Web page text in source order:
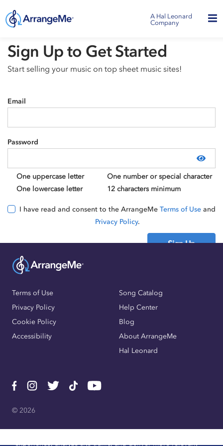
A Hal Leonard
Company
Sign Up to Get Started
Start selling your music on top sheet music sites!
Email
Password
One uppercase letter
One lowercase letter
One number or special character
12 characters minimum
I have read and consent to the ArrangeMe Terms of Use and
Privacy Policy.
Sign Up
Terms of Use
Privacy Policy
Cookie Policy
Accessibility
Song Catalog
Help Center
Blog
About ArrangeMe
Hal Leonard
© 2026
experience, analyze site traffic, and deliver more relevant